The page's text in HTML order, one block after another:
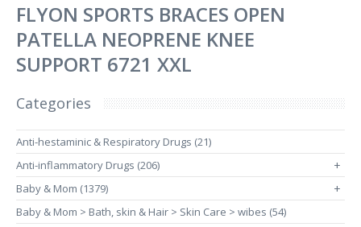
FLYON SPORTS BRACES OPEN
PATELLA NEOPRENE KNEE
SUPPORT 6721 XXL
Categories
Anti-hestaminic & Respiratory Drugs (21)
Anti-inflammatory Drugs (206)
+
Baby & Mom (1379) +
Baby & Mom > Bath, skin & Hair > Skin Care > wibes (54)